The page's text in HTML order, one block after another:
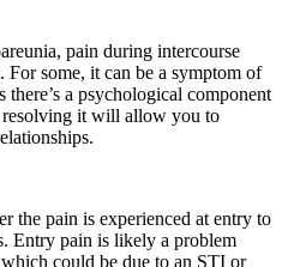
pain during intercourse
some, it can be a symptom of
a psychological component
resolving it will allow you to
the pain is experienced at entry to
Entry pain is likely a problem
could be due to an STI or